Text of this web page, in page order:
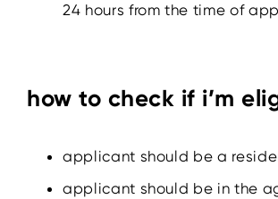
24 hours from the time of
how to check if i’m
applicant should be a
applicant should be in the